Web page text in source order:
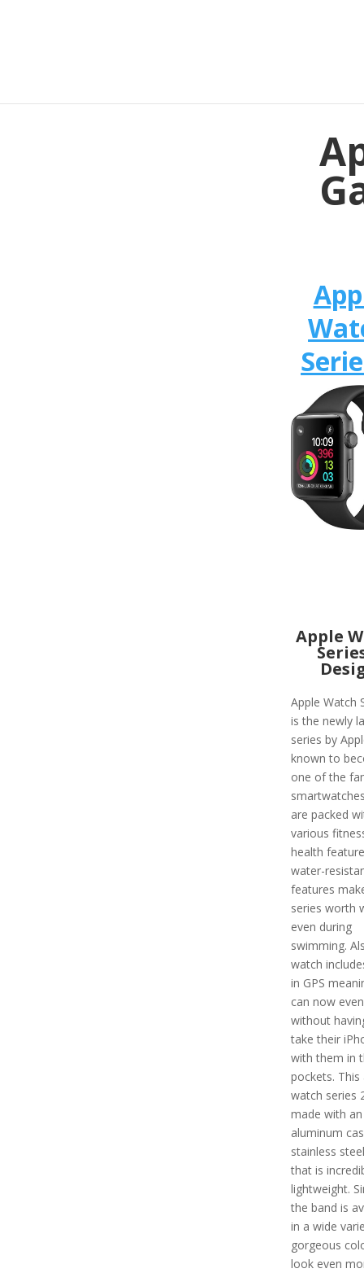
Apple
Apple Watch
is the newly
series by
known to
one of the
are packed
various
health
water-
features
series worth
even during
swimming.
watch
in GPS
can now
without
take their
with them in
pockets. This
watch series
made with an
aluminum
stainless
that is
lightweight.
the band is
in a wide
gorgeous
look even